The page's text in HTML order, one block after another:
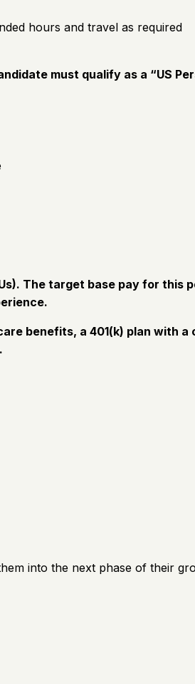
hours and travel as required
must qualify as a “US
The target base pay for this
benefits, a 401(k) plan with
into the next phase of their